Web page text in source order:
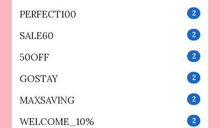
PERFECT100 2
SALE60 2
50OFF 2
GOSTAY 2
MAXSAVING 2
WELCOME_10% 2